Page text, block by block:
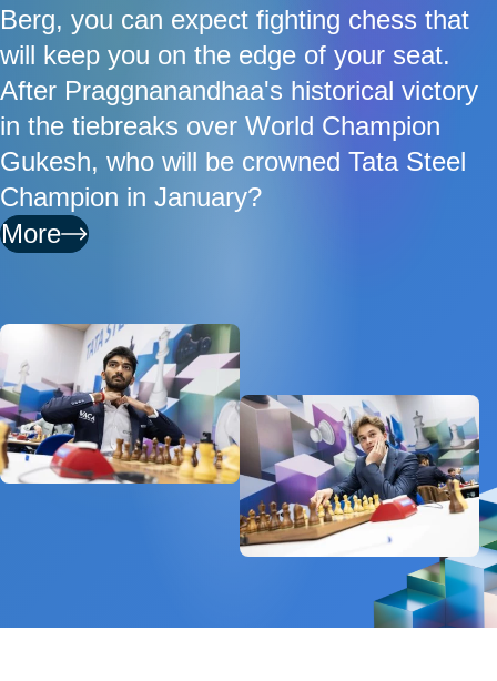
Berg, you can expect fighting chess that
will keep you on the edge of your seat.
After Praggnanandhaa's historical victory
in the tiebreaks over World Champion
Gukesh, who will be crowned Tata Steel
Champion in January?
More